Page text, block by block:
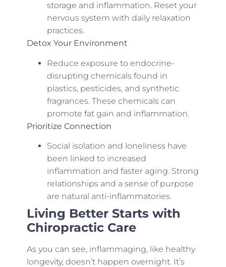
storage and inflammation. Reset your
nervous system with daily relaxation
practices.
Detox Your Environment
Reduce exposure to endocrine-
disrupting chemicals found in
plastics, pesticides, and synthetic
fragrances. These chemicals can
promote fat gain and inflammation.
Prioritize Connection
Social isolation and loneliness have
been linked to increased
inflammation and faster aging. Strong
relationships and a sense of purpose
are natural anti-inflammatories.
Living Better Starts with
Chiropractic Care
As you can see, inflammaging, like healthy
longevity, doesn’t happen overnight. It’s